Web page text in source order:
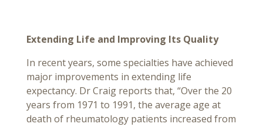
Extending Life and Improving Its Quality
In recent years, some specialties have achieved
major improvements in extending life
expectancy. Dr Craig reports that, “Over the 20
years from 1971 to 1991, the average age at
death of rheumatology patients increased from